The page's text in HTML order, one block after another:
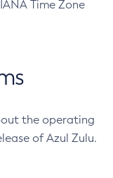
Time Zone
the operating
of Azul Zulu.